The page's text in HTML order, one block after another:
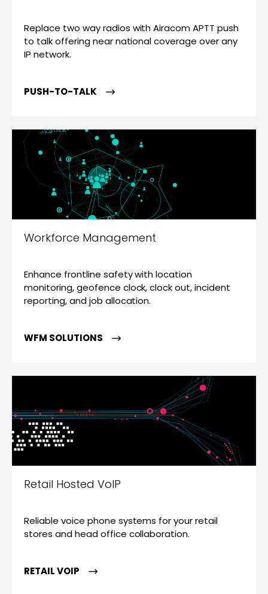
Replace two way radios with Airacom APTT push
to talk offering near national coverage over any
IP network.
PUSH-TO-TALK
Workforce Management
Enhance frontline safety with location
monitoring, geofence clock, clock out, incident
reporting, and job allocation.
WFM SOLUTIONS
Retail Hosted VoIP
Reliable voice phone systems for your retail
stores and head office collaboration.
RETAIL VOIP